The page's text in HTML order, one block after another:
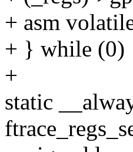
+ asm
+ } while (0)
+
static